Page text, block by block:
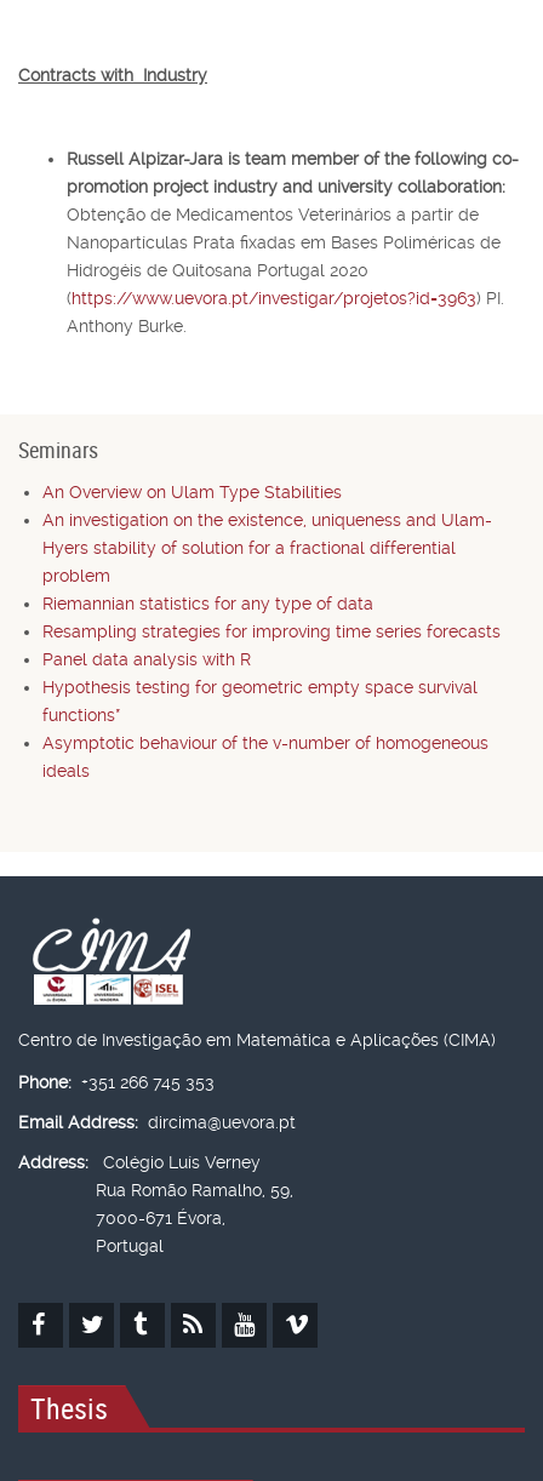
Contracts with Industry
Russell Alpizar-Jara is team member of the following co-
promotion project industry and university collaboration:
Obtenção de Medicamentos Veterinários a partir de
Nanopartículas Prata fixadas em Bases Poliméricas de
Hidrogéis de Quitosana Portugal 2020
(https://www.uevora.pt/investigar/projetos?id=3963) PI.
Anthony Burke.
Seminars
An Overview on Ulam Type Stabilities
An investigation on the existence, uniqueness and Ulam-
Hyers stability of solution for a fractional differential
problem
Riemannian statistics for any type of data
Resampling strategies for improving time series forecasts
Panel data analysis with R
Hypothesis testing for geometric empty space survival
functions*
Asymptotic behaviour of the v-number of homogeneous
ideals
Centro de Investigação em Matemática e Aplicações (CIMA)
Phone: +351 266 745 353
Email Address: dircima@uevora.pt
Address:
Colégio Luís Verney
Rua Romão Ramalho, 59,
7000-671 Évora,
Portugal
Thesis